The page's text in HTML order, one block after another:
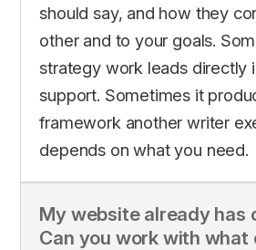
should say, and how they
other and to your goals.
strategy work leads directly
support. Sometimes it
framework another writer
depends on what you need.
My website already has
Can you work with what